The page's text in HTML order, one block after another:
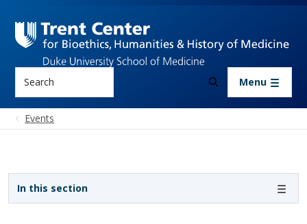
Search Menu
Events
In this section
Sidebar navigation